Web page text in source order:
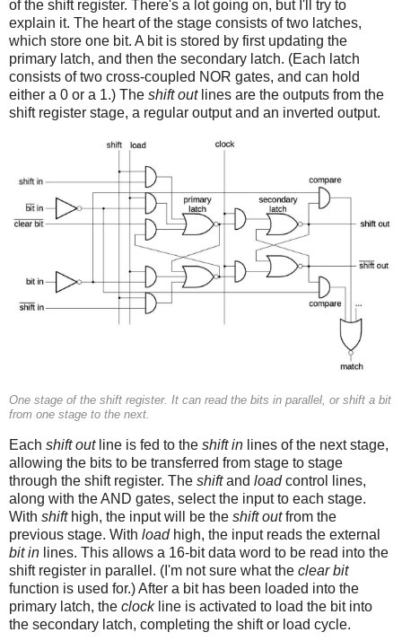
of the shift register. There's a lot going on, but I'll try to
explain it. The heart of the stage consists of two latches,
which store one bit. A bit is stored by first updating the
primary latch, and then the secondary latch. (Each latch
consists of two cross-coupled NOR gates, and can hold
either a 0 or a 1.) The shift outlines are the outputs from the
shift register stage, a regular output and an inverted output.
One stage of the shift register. It can read the bits in parallel, or shift a bit
from one stage to the next.
Each shift outline is fed to the shift in lines of the next stage,
allowing the bits to be transferred from stage to stage
through the shift register. The shiftand loadcontrol lines,
along with the AND gates, select the input to each stage.
With shifthigh, the input will be the shift outfrom the
previous stage. With loadhigh, the input reads the external
bit in lines. This allows a 16-bit data word to be read into the
shift register in parallel. (I'm not sure what the clear bit
function is used for.) After a bit has been loaded into the
primary latch, the clockline is activated to load the bit into
the secondary latch, completing the shift or load cycle.